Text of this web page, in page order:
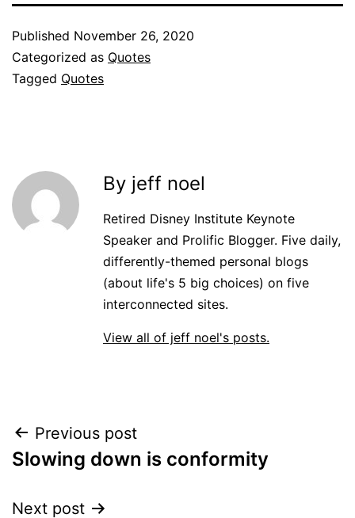
Published November 26, 2020
Categorized as Quotes
Tagged Quotes
By jeff noel
Retired Disney Institute Keynote
Speaker and Prolific Blogger. Five daily,
differently-themed personal blogs
(about life's 5 big choices) on five
interconnected sites.
View all of jeff noel's posts.
Post
navigation
Previous post
Slowing down is conformity
Next post